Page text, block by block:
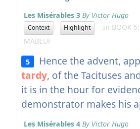
Les Misérables 3 By Victor Hugo
Context Highlight
In BOOK
MABEUF
5
Hence the advent,
tardy, of the Tacituses
it is in the hour for
demonstrator makes his
Les Misérables 4 By Victor Hugo